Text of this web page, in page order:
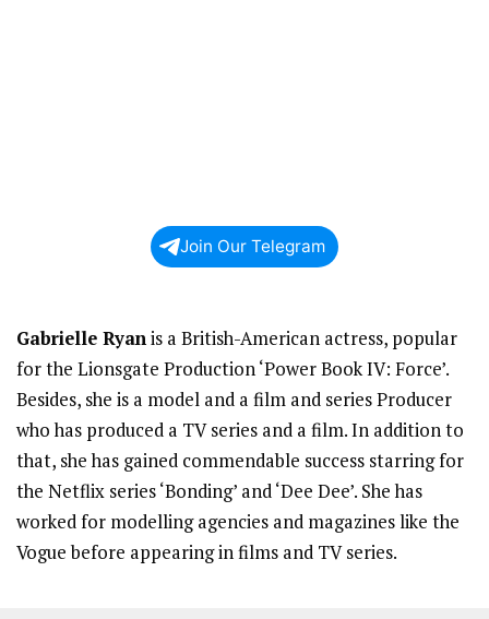
Join Our Telegram
Gabrielle Ryanis a British-American actress, popular
for the Lionsgate Production ‘Power Book IV: Force’.
Besides, she is a model and a film and series Producer
who has produced a TV series and a film. In addition to
that, she has gained commendable success starring for
the Netflix series ‘Bonding’ and ‘Dee Dee’. She has
worked for modelling agencies and magazines like the
Vogue before appearing in films and TV series.